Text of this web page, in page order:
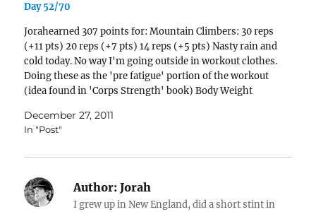
Day 52/70
Jorahearned 307 points for: Mountain Climbers: 30 reps
(+11 pts) 20 reps (+7 pts) 14 reps (+5 pts) Nasty rain and
cold today. No way I'm going outside in workout clothes.
Doing these as the 'pre fatigue' portion of the workout
(idea found in 'Corps Strength' book) Body Weight
December 27, 2011
In "Post"
Author: Jorah
I grew up in New England, did a short stint in